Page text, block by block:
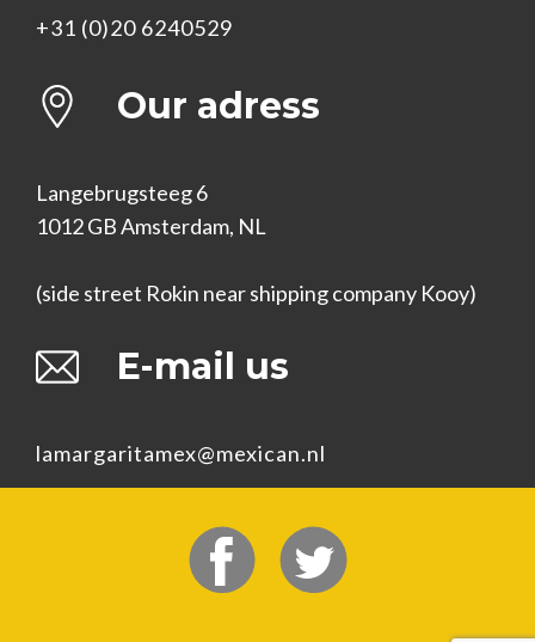
+31 (0)20 6240529
Our adress
Langebrugsteeg 6
1012 GB Amsterdam, NL
(side street Rokin near shipping company Kooy)
E-mail us
lamargaritamex@mexican.nl